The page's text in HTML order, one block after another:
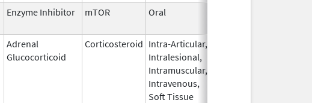
Enzyme Inhibitor mTOR Oral
Adrenal
Glucocorticoid
Corticosteroid Intra-Articular,
Intralesional,
Intramuscular,
Intravenous,
Soft Tissue